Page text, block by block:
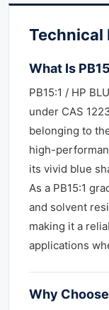
Technical
What Is
PB15:1 / HP
under CAS
belonging to
high-
its vivid blue
As a PB15:1
and solvent
making it a
applications
Why